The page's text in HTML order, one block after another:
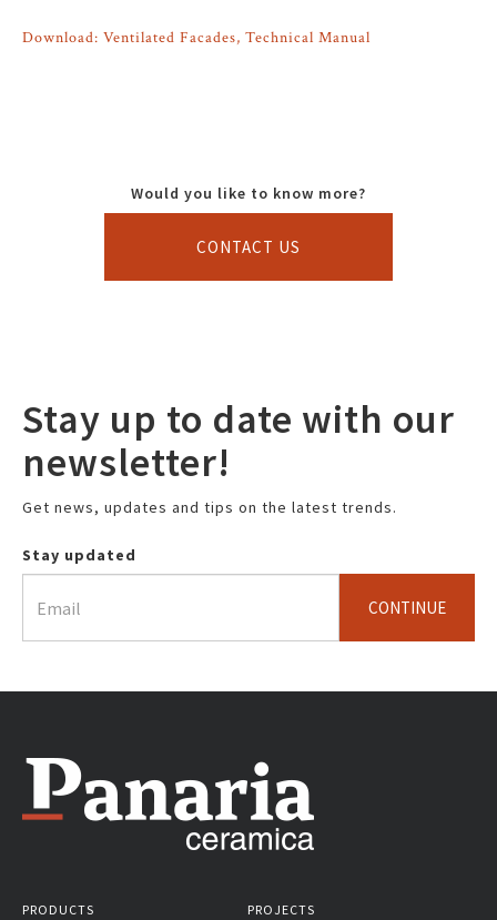
Download: Ventilated Facades, Technical Manual
Would you like to know more?
CONTACT US
Stay up to date with our
newsletter!
Get news, updates and tips on the latest trends.
Stay updated
CONTINUE
PRODUCTS
PROJECTS